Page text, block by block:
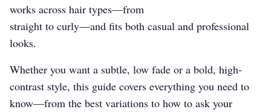
works across hair types—from
straight to curly—and fits both casual and professional
looks.
Whether you want a subtle, low fade or a bold, high-
contrast style, this guide covers everything you need to
know—from the best variations to how to ask your